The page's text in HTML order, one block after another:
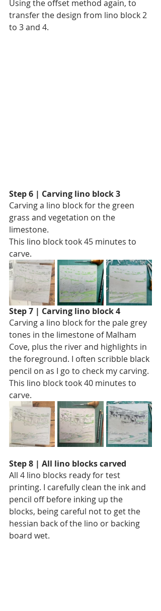
Using the offset method again, to
transfer the design from lino block 2
to 3 and 4.
Step 6 | Carving lino block 3
Carving a lino block for the green
grass and vegetation on the
limestone.
This lino block took 45 minutes to
carve.
Step 7 | Carving lino block 4
Carving a lino block for the pale grey
tones in the limestone of Malham
Cove, plus the river and highlights in
the foreground. I often scribble black
pencil on as I go to check my carving.
This lino block took 40 minutes to
carve.
Step 8 | All lino blocks carved
All 4 lino blocks ready for test
printing. I carefully clean the ink and
pencil off before inking up the
blocks, being careful not to get the
hessian back of the lino or backing
board wet.